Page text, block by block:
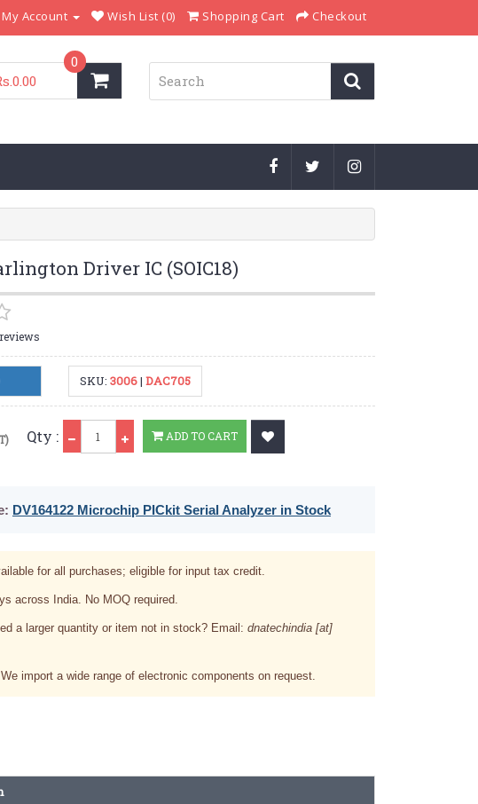
My Account Wish List (0) Shopping Cart Checkout
0
Driver IC (SOIC18)
SKU:3006|DAC705
Qty : ADD TO CART
DV164122 Microchip PICkit Serial Analyzer in Stock
for all purchases; eligible for input tax credit.
across India. No MOQ required.
a larger quantity or item not in stock? Email: dnatechindia [at]
We import a wide range of electronic components on request.